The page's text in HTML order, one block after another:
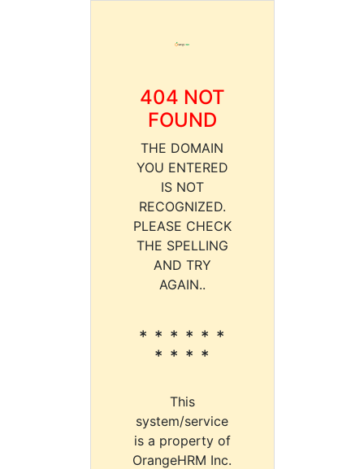
404 NOT
FOUND
THE DOMAIN
YOU ENTERED
IS NOT
RECOGNIZED.
PLEASE CHECK
THE SPELLING
AND TRY
AGAIN..
* * * * * *
* * * *
This
system/service
is a property of
OrangeHRM Inc.